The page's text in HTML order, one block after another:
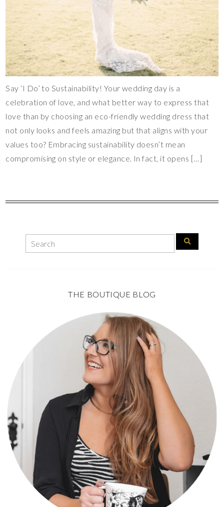
Say ‘I Do’ to Sustainability! Your wedding day is a
celebration of love, and what better way to express that
love than by choosing an eco-friendly wedding dress that
not only looks and feels amazing but that aligns with your
values too? Embracing sustainability doesn’t mean
compromising on style or elegance. In fact, it opens […]
THE BOUTIQUE BLOG